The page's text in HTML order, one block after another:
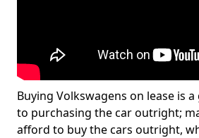
Buying Volkswagens on lease is
to purchasing the car outright;
afford to buy the cars outright,